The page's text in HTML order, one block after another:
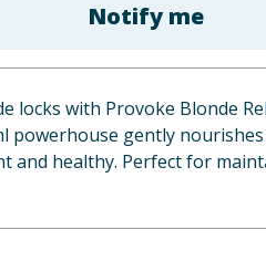
Notify me
locks with Provoke Blonde
powerhouse gently
and healthy. Perfect for